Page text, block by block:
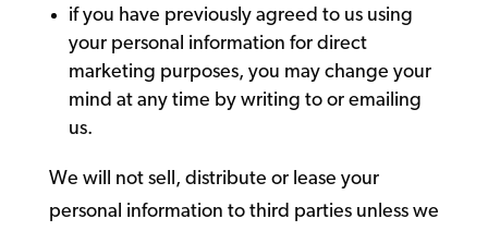
if you have previously agreed to us using
your personal information for direct
marketing purposes, you may change your
mind at any time by writing to or emailing
us.
We will not sell, distribute or lease your
personal information to third parties unless we